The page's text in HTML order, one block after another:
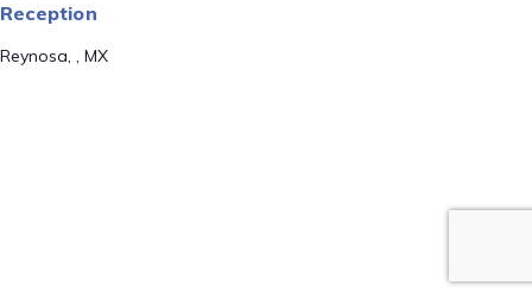
Reception
Reynosa, , MX